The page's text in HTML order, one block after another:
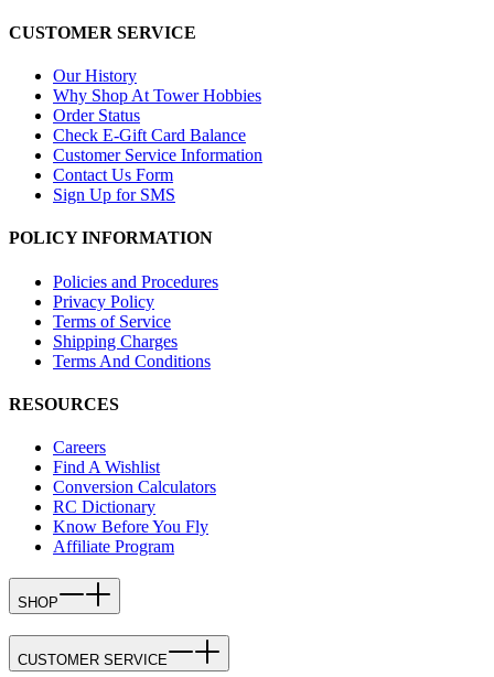
CUSTOMER SERVICE
Our History
Why Shop At Tower Hobbies
Order Status
Check E-Gift Card Balance
Customer Service Information
Contact Us Form
Sign Up for SMS
POLICY INFORMATION
Policies and Procedures
Privacy Policy
Terms of Service
Shipping Charges
Terms And Conditions
RESOURCES
Careers
Find A Wishlist
Conversion Calculators
RC Dictionary
Know Before You Fly
Affiliate Program
SHOP
CUSTOMER SERVICE